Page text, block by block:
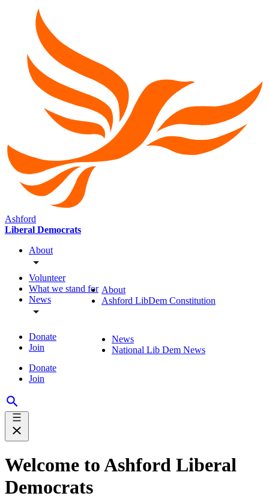
Ashford
Liberal Democrats
About
Volunteer
What we stand for
News
Donate
Join
Donate
Join
About
Ashford LibDem Constitution
News
National Lib Dem News
Welcome to Ashford Liberal
Democrats